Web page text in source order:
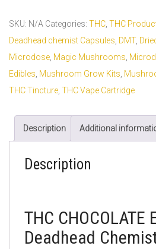
SKU: N/A Categories: THC, THC
Deadhead chemist Capsules, DMT,
Microdose, Magic Mushrooms,
Edibles, Mushroom Grow Kits,
THC Tincture, THC Vape Cartridge
Description Additional
Description
THC CHOCOLATE
Deadhead